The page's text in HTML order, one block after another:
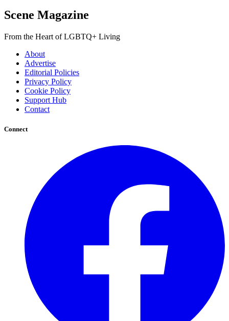
Scene Magazine
From the Heart of LGBTQ+ Living
About
Advertise
Editorial Policies
Privacy Policy
Cookie Policy
Support Hub
Contact
Connect